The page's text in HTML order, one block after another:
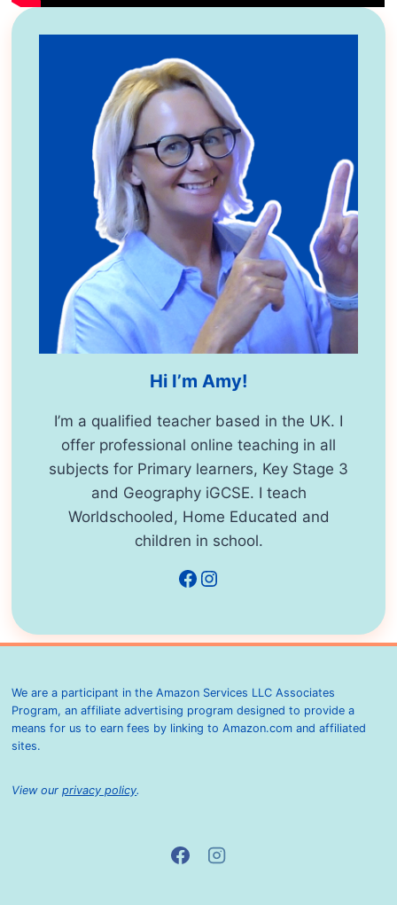
Hi I’m Amy!
I’m a qualified teacher based in the UK. I
offer professional online teaching in all
subjects for Primary learners, Key Stage 3
and Geography iGCSE. I teach
Worldschooled, Home Educated and
children in school.
Facebook
Instagram
We are a participant in the Amazon Services LLC Associates
Program, an affiliate advertising program designed to provide a
means for us to earn fees by linking to Amazon.com and affiliated
sites.
View ourprivacy policy.